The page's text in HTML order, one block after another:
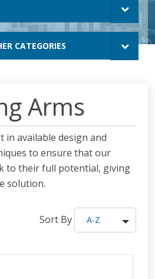
CATEGORIES
Arms
in available design and
to ensure that our
to their full potential, giving
solution.
Sort By A-Z